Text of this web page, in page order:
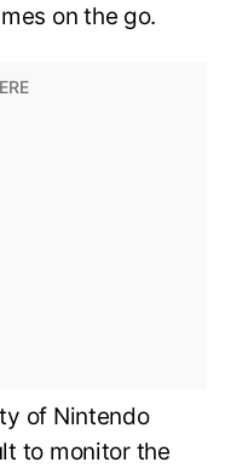
on the go.
of Nintendo
to monitor the